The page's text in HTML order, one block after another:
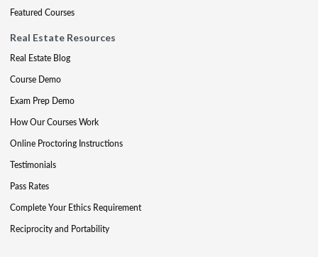
Featured Courses
Real Estate Resources
Real Estate Blog
Course Demo
Exam Prep Demo
How Our Courses Work
Online Proctoring Instructions
Testimonials
Pass Rates
Complete Your Ethics Requirement
Reciprocity and Portability